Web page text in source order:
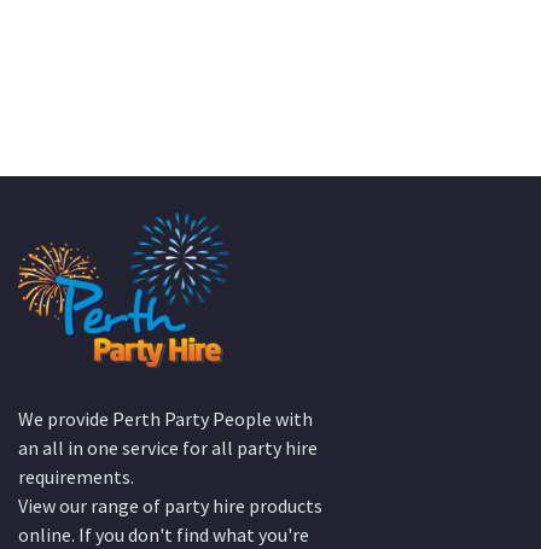
We provide Perth Party People with
an all in one service for all party hire
requirements.
View our range of party hire products
online. If you don't find what you're